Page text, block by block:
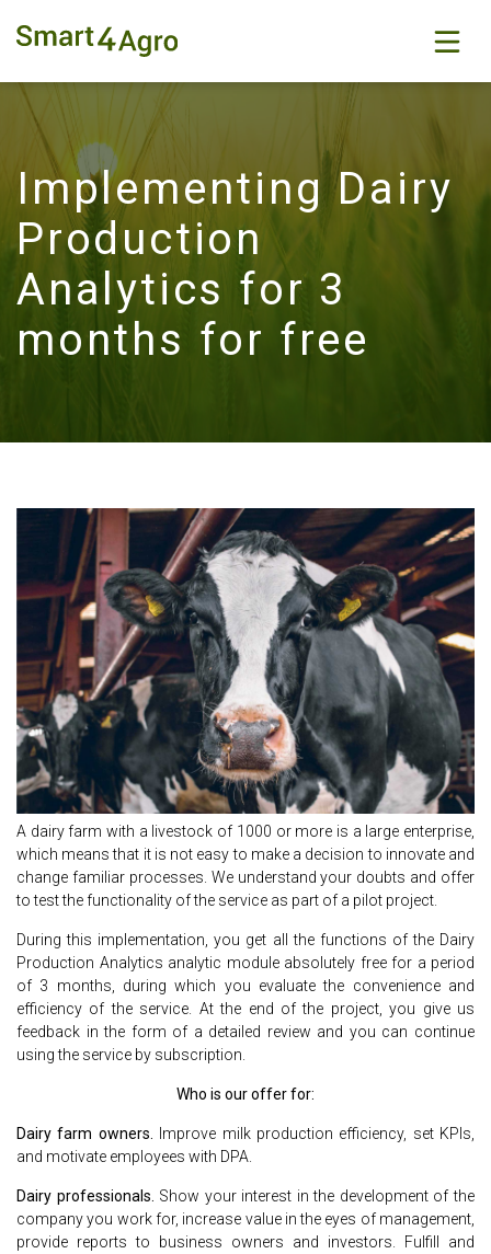
Implementing Dairy
Production
Analytics for 3
months for free
A dairy farm with a livestock of 1000 or more is a large enterprise,
which means that it is not easy to make a decision to innovate and
change familiar processes. We understand your doubts and offer
to test the functionality of the service as part of a pilot project.
During this implementation, you get all the functions of the Dairy
Production Analytics analytic module absolutely free for a period
of 3 months, during which you evaluate the convenience and
efficiency of the service. At the end of the project, you give us
feedback in the form of a detailed review and you can continue
using the service by subscription.
Who is our offer for:
Dairy farm owners.
Improve milk production efficiency, set KPIs,
and motivate employees with DPA.
Dairy professionals. Show your interest in the development of the
company you work for, increase value in the eyes of management,
provide reports to business owners and investors. Fulfill and